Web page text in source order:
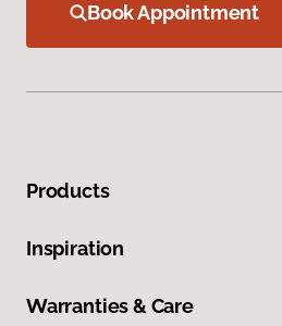
Book Appointment
Products
Inspiration
Warranties & Care